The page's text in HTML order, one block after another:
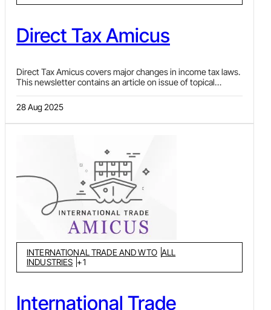
Direct Tax Amicus
Direct Tax Amicus covers major changes in income tax laws.
This newsletter contains an article on issue of topical
circulars issued during the period and important decisions
and judgments (under Ratio Decidendi) covering various
facets of income tax law and procedures. It usually covers
issues around DTAAs, computation of income, exemptions,
28 Aug 2025
INTERNATIONAL TRADE AND WTO ALL
INDUSTRIES +1
International Trade